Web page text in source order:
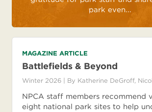
park even...
MAGAZINE ARTICLE
Battlefields & Beyond
Winter 2026 | By Katherine DeGroff,
NPCA staff members recommend
eight national park sites to help